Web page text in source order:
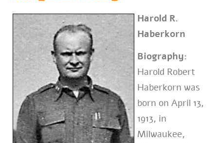
Harold R.
Haberkorn
Biography:
Harold Robert
Haberkorn was
born on April 13,
1913, in
Milwaukee,